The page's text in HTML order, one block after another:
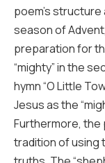
poem’s
season of
preparation for
“mighty” in the
hymn “O Little
Jesus as the
Furthermore,
tradition of using